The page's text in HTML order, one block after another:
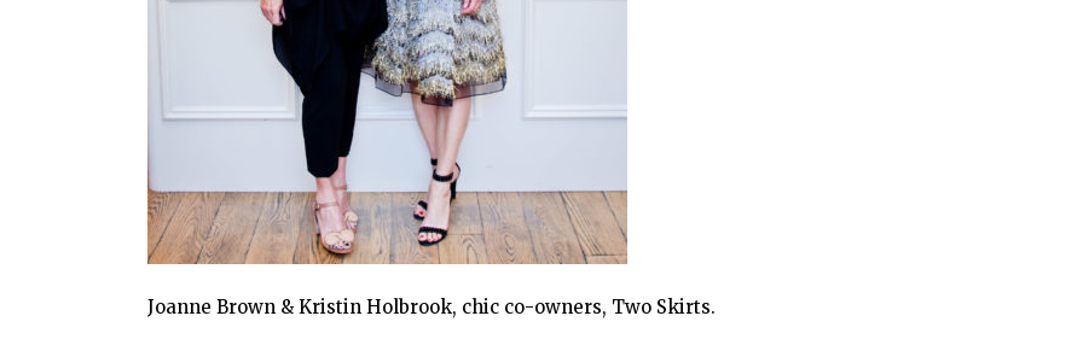
Joanne Brown & Kristin Holbrook, chic co-owners, Two Skirts.